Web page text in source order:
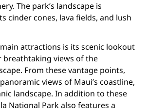
The park’s landscape is
cinder cones, lava fields, and lush
attractions is its scenic lookout
breathtaking views of the
From these vantage points,
views of Maui’s coastline,
landscape. In addition to these
National Park also features a